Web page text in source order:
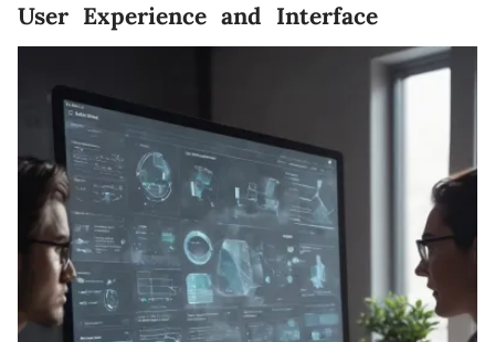
User Experience and Interface